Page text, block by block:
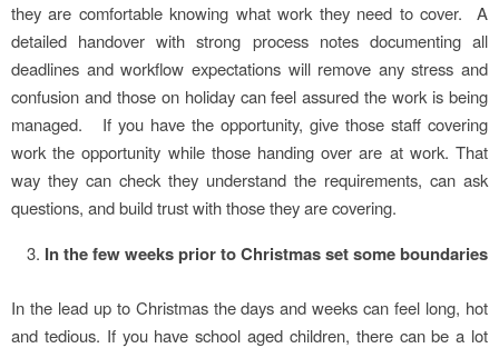
they are comfortable knowing what work they need to cover. A
detailed handover with strong process notes documenting all
deadlines and workflow expectations will remove any stress and
confusion and those on holiday can feel assured the work is being
managed. If you have the opportunity, give those staff covering
work the opportunity while those handing over are at work. That
way they can check they understand the requirements, can ask
questions, and build trust with those they are covering.
In the few weeks prior to Christmas set some boundaries
In the lead up to Christmas the days and weeks can feel long, hot
and tedious. If you have school aged children, there can be a lot